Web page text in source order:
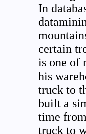
In
certain
is one of
his
truck to
built a
time
truck to